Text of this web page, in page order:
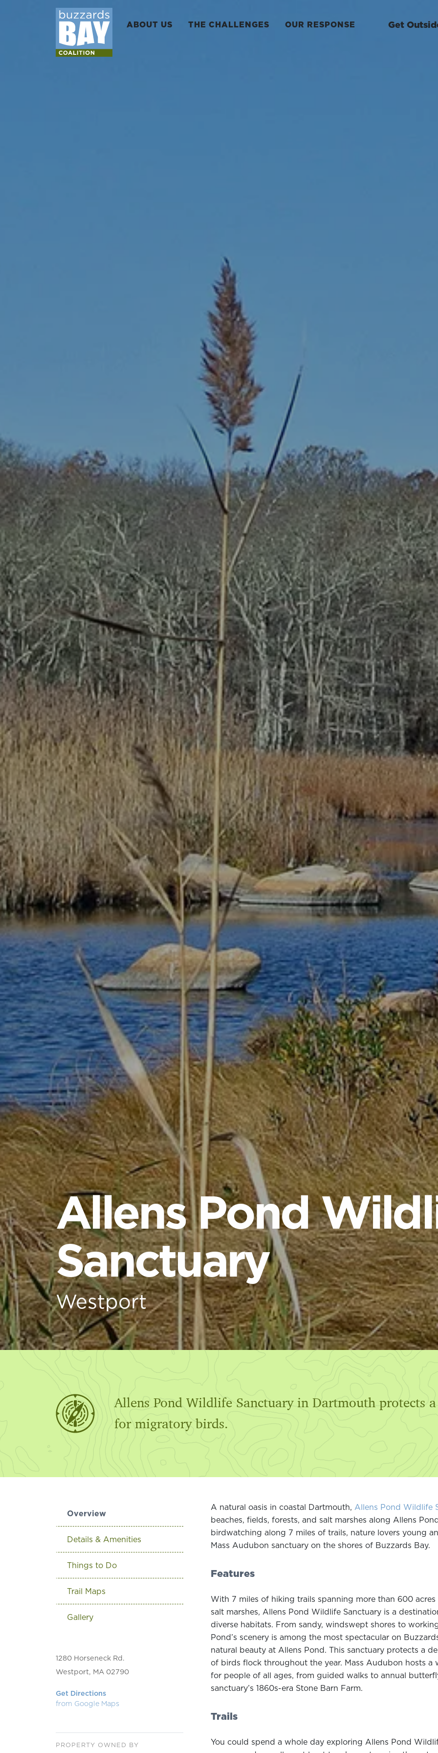
ABOUT US THE CHALLENGES OUR RESPONSE Get
Allens Pond
Sanctuary
Westport
Allens Pond Wildlife Sanctuary in Dartmouth protects
for migratory birds.
Overview
Details & Amenities
Things to Do
Trail Maps
Gallery
1280 Horseneck Rd.
Westport, MA 02790
Get Directions
from Google Maps
PROPERTY OWNED BY
A natural oasis in coastal Dartmouth, Allens Pond Wildlife
beaches, fields, forests, and salt marshes along Allens
birdwatching along 7 miles of trails, nature lovers young
Mass Audubon sanctuary on the shores of Buzzards Bay.
Features
With 7 miles of hiking trails spanning more than 600
salt marshes, Allens Pond Wildlife Sanctuary is a
diverse habitats. From sandy, windswept shores to
Pond’s scenery is among the most spectacular on
natural beauty at Allens Pond. This sanctuary protects a
of birds flock throughout the year. Mass Audubon hosts
for people of all ages, from guided walks to annual
sanctuary’s 1860s-era Stone Barn Farm.
Trails
You could spend a whole day exploring Allens Pond